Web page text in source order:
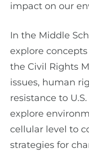
impact on our
In the Middle
explore
the Civil Rights
issues, human
resistance to
explore
cellular level to
strategies for